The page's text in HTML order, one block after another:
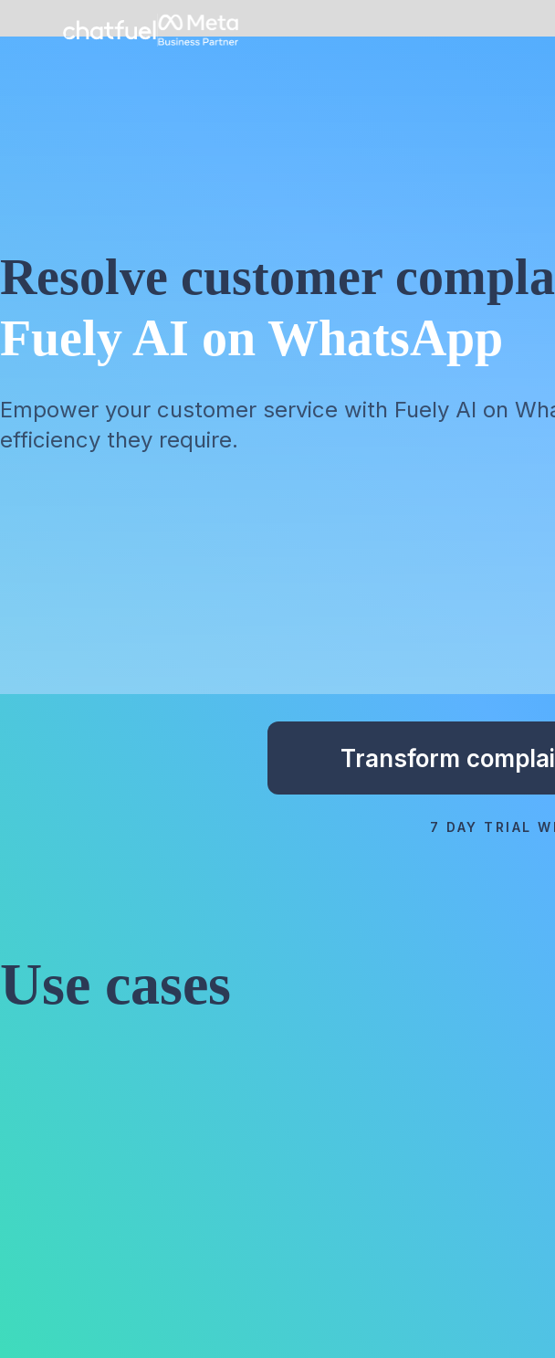
Resolve customer
Fuely AI on WhatsApp
Empower your customer service with Fuely AI on
efficiency they require.
Transform
7 DAY TRIAL
Use cases